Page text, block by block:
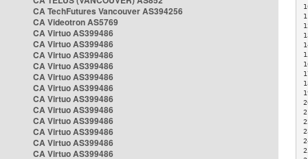
CA TechFutures Vancouver AS394256
CA Videotron AS5769
CA Virtuo AS399486
CA Virtuo AS399486
CA Virtuo AS399486
CA Virtuo AS399486
CA Virtuo AS399486
CA Virtuo AS399486
CA Virtuo AS399486
CA Virtuo AS399486
CA Virtuo AS399486
CA Virtuo AS399486
CA Virtuo AS399486
CA Virtuo AS399486